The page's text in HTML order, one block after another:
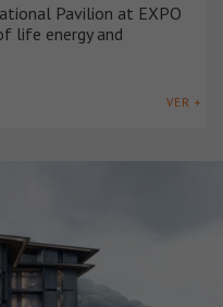
Pavilion at EXPO
life energy and
VER +